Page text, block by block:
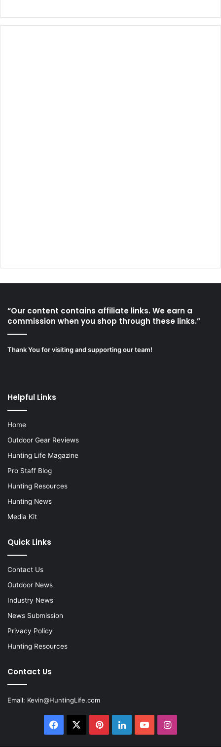
“Our content contains affiliate links. We earn a
commission when you shop through these links.”
Thank You for visiting and supporting our team!
Helpful Links
Home
Outdoor Gear Reviews
Hunting Life Magazine
Pro Staff Blog
Hunting Resources
Hunting News
Media Kit
Quick Links
Contact Us
Outdoor News
Industry News
News Submission
Privacy Policy
Hunting Resources
Contact Us
Email: Kevin@HuntingLife.com
Facebook PinterestLinkedInYouTubeInstagram